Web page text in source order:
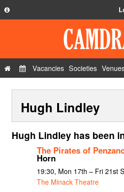
Privacy Policy
Contact Us
Vacancies Societies
Hugh Lindley
Hugh Lindley has been
The Pirates of
Horn
19:30, Mon 17th – Fri 21st
The Minack Theatre